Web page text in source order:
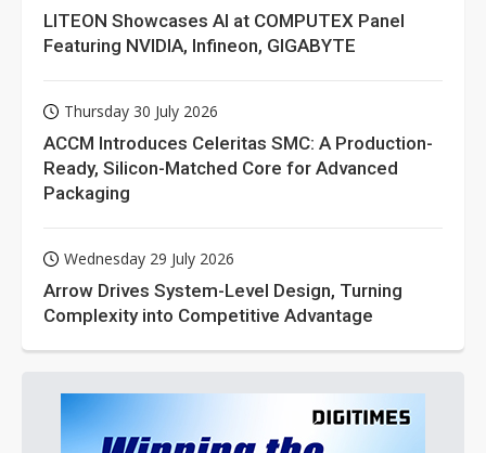
LITEON Showcases AI at COMPUTEX Panel
Featuring NVIDIA, Infineon, GIGABYTE
Thursday 30 July 2026
ACCM Introduces Celeritas SMC: A Production-
Ready, Silicon-Matched Core for Advanced
Packaging
Wednesday 29 July 2026
Arrow Drives System-Level Design, Turning
Complexity into Competitive Advantage